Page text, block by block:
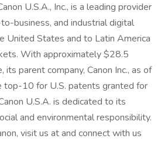
U.S.A., Inc., is a leading provider
business, and industrial digital
United States and to Latin America
With approximately $28.5
its parent company, Canon Inc., as of
top-10 for U.S. patents granted for
U.S.A. is dedicated to its
and environmental responsibility.
visit us at and connect with us